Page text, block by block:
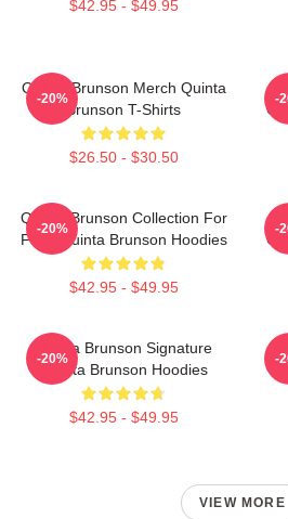
$42.95 - $49.95
Quinta Brunson Merch Quinta
Brunson T-Shirts
$26.50 - $30.50
-20% -
Quinta Brunson Collection For
Fans Quinta Brunson Hoodies
$42.95 - $49.95
-20% -
Quinta Brunson Signature
Quinta Brunson Hoodies
$42.95 - $49.95
-20% -
VIEW MORE